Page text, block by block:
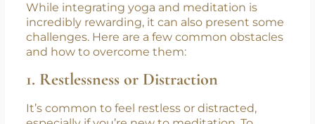
Common Challenges and How to
Overcome Them
While integrating yoga and meditation is
incredibly rewarding, it can also present some
challenges. Here are a few common obstacles
and how to overcome them: